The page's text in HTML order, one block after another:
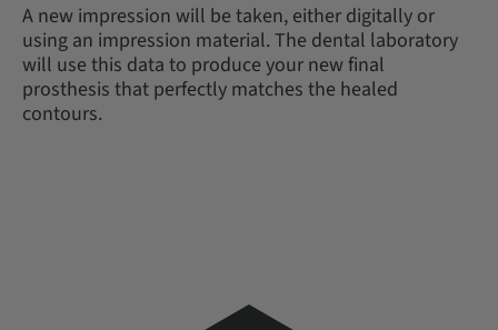
A new impression will be taken, either digitally or
using an impression material. The dental laboratory
will use this data to produce your new final
prosthesis that perfectly matches the healed
contours.